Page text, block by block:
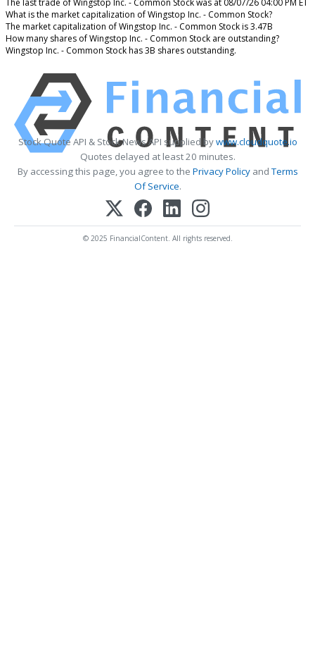
What is the market capitalization of Wingstop Inc. - Common Stock?
The market capitalization of Wingstop Inc. - Common Stock is 3.47B
How many shares of Wingstop Inc. - Common Stock are outstanding?
Wingstop Inc. - Common Stock has 3B shares outstanding.
Stock Quote API & Stock News API supplied bywww.cloudquote.io
Quotes delayed at least 20 minutes.
By accessing this page, you agree to the Privacy PolicyandTerms
Of Service.
© 2025 FinancialContent. All rights reserved.